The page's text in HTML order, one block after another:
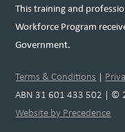
This training and
Workforce Program
Government.
Terms & Conditions |
ABN 31 601 433 502 | ©
Website by Precedence